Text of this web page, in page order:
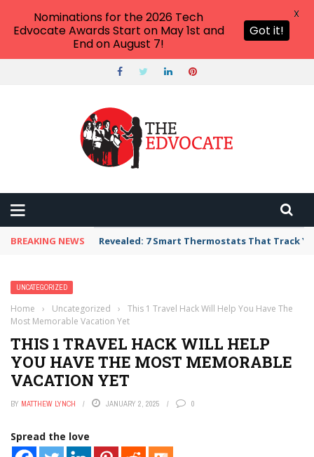
BREAKING NEWS Revealed: 7 Smart Thermostats That Track
UNCATEGORIZED
Home › Uncategorized ›
This 1 Travel Hack Will Help You Have The
Most Memorable Vacation Yet
THIS 1 TRAVEL HACK WILL HELP
YOU HAVE THE MOST MEMORABLE
VACATION YET
BY MATTHEW LYNCH JANUARY 2, 2025 0
Spread the love
Nominations for the 2026 Tech
Edvocate Awards Start on May 1st and
End on August 7!
Got it!
X